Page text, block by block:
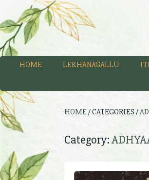
HOME LEKHANAGALLU
HOME / CATEGORIES /
Category: